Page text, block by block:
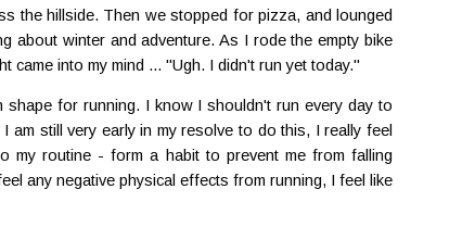
the hillside. Then we stopped for pizza, and lounged
about winter and adventure. As I rode the empty bike
came into my mind ... "Ugh. I didn't run yet today."
for running. I know I shouldn't run every day to
am still very early in my resolve to do this, I really feel
my routine - form a habit to prevent me from falling
any negative physical effects from running, I feel like